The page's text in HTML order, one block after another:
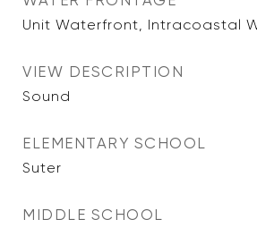
Unit Waterfront, Intracoastal
VIEW DESCRIPTION
Sound
ELEMENTARY SCHOOL
Suter
MIDDLE SCHOOL